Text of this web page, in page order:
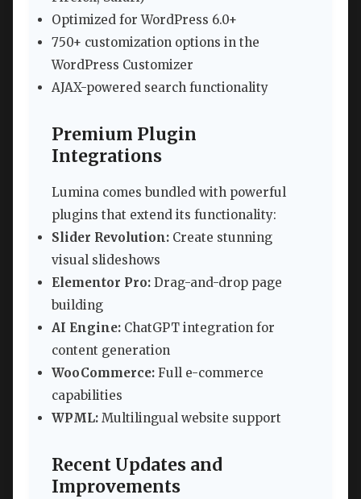
Optimized for WordPress 6.0+
750+ customization options in the
WordPress Customizer
AJAX-powered search functionality
Premium Plugin
Integrations
Lumina comes bundled with powerful
plugins that extend its functionality:
Slider Revolution: Create stunning
visual slideshows
Elementor Pro: Drag-and-drop page
building
AI Engine: ChatGPT integration for
content generation
WooCommerce: Full e-commerce
capabilities
WPML: Multilingual website support
Recent Updates and
Improvements